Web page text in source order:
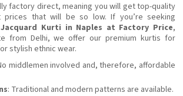
factory direct, meaning you will get top-quality
prices that will be so low. If you’re seeking
Jacquard Kurti in Naples at Factory Price,
from Delhi, we offer our premium kurtis for
stylish ethnic wear.
middlemen involved and, therefore, affordable
: Traditional and modern patterns are available.